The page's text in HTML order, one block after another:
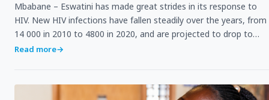
Mbabane – Eswatini has made great strides in its response to
HIV. New HIV infections have fallen steadily over the years, from
14 000 in 2010 to 4800 in 2020, and are projected to drop to
4300 by the end of 2023.&nbsp; …
Read more→